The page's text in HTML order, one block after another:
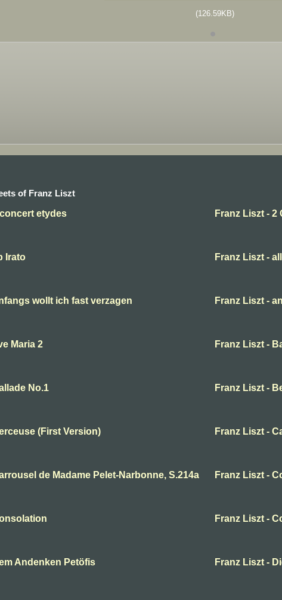
(126.59KB)
of Franz Liszt
etydes
Franz Liszt -
Irato Franz Liszt -
wollt ich fast verzagen Franz Liszt -
Maria 2 Franz Liszt -
No.1 Franz Liszt -
(First Version) Franz Liszt -
de Madame Pelet-Narbonne, S.214a Franz Liszt -
Franz Liszt -
Andenken Petöfis Franz Liszt -